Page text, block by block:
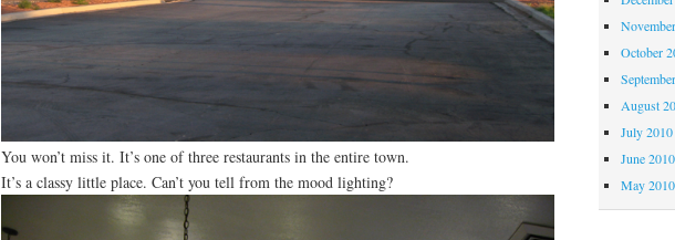
You won’t miss it. It’s one of three restaurants in the entire town.
It’s a classy little place. Can’t you tell from the mood lighting?
October
August
July 2010
June 2010
May 2010